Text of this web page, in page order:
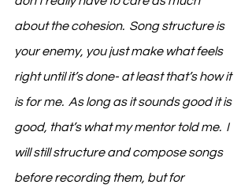
about the cohesion.  Song structure is
your enemy, you just make what feels
right until it’s done- at least that’s how it
is for me.  As long as it sounds good it is
good, that’s what my mentor told me.  I
will still structure and compose songs
before recording them, but for